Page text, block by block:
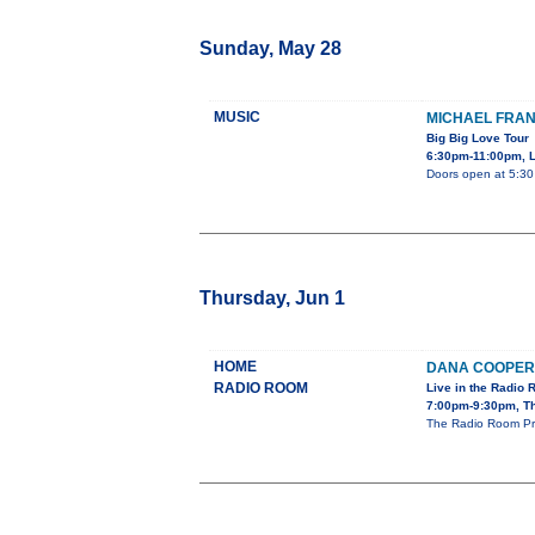
Sunday, May 28
MUSIC MICHAEL
Big Big Love Tour
6:30pm-11:00pm,
Doors open at
Thursday, Jun 1
HOME
RADIO ROOM
DANA COOPER
Live in the Radio
7:00pm-9:30pm,
The Radio Room